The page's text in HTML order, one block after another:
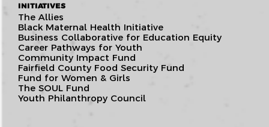
INITIATIVES
The Allies
Black Maternal Health Initiative
Business Collaborative for Education Equity
Career Pathways for Youth
Community Impact Fund
Fairfield County Food Security Fund
Fund for Women & Girls
The SOUL Fund
Youth Philanthropy Council